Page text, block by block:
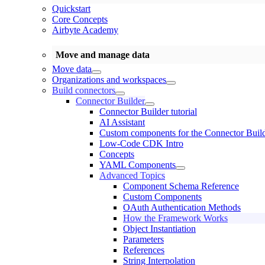
Quickstart
Core Concepts
Airbyte Academy
Move and manage data
Move data
Organizations and workspaces
Build connectors
Connector Builder
Connector Builder tutorial
AI Assistant
Custom components for the Connector
Low-Code CDK Intro
Concepts
YAML Components
Advanced Topics
Component Schema Reference
Custom Components
OAuth Authentication Methods
How the Framework Works
Object Instantiation
Parameters
References
String Interpolation